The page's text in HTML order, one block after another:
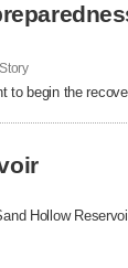
to begin the
Hollow